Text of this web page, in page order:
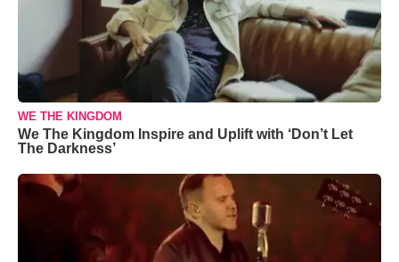
WE THE KINGDOM
We The Kingdom Inspire and Uplift with ‘Don’t Let
The Darkness’